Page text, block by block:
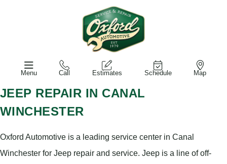
Menu Call Estimates Schedule Map
JEEP REPAIR IN CANAL
WINCHESTER
Oxford Automotive is a leading service center in Canal
Winchester for Jeep repair and service. Jeep is a line of off-